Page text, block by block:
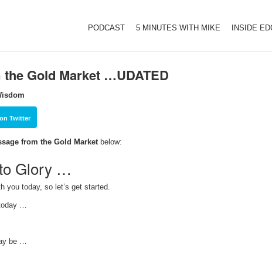
PODCAST 5 MINUTES WITH MIKE INSIDE
Gold Market …UDATED
Twitter
from the Gold Marketbelow:
Glory …
you today, so let’s get started.
…
be …